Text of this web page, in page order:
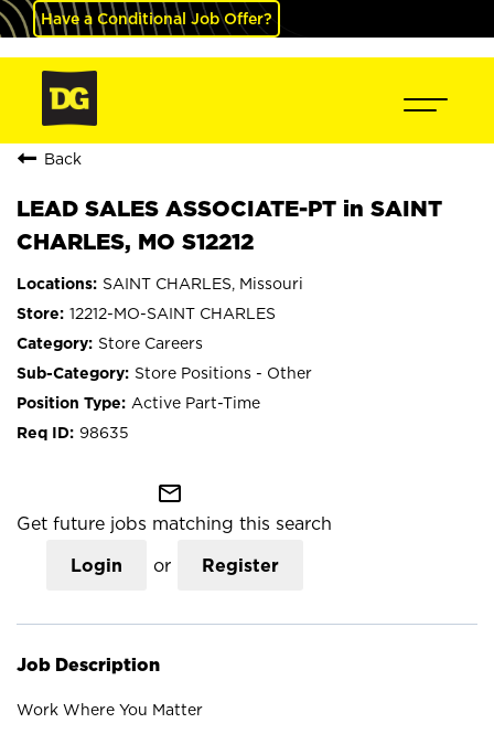
Have a Conditional Job Offer?
Back
LEAD SALES ASSOCIATE-PT in SAINT
CHARLES, MO S12212
SAINT CHARLES, Missouri
12212-MO-SAINT CHARLES
Store Careers
Store Positions - Other
Active Part-Time
98635
mail_outline
Get future jobs matching this search
Login or Register
Job Description
Work Where You Matter